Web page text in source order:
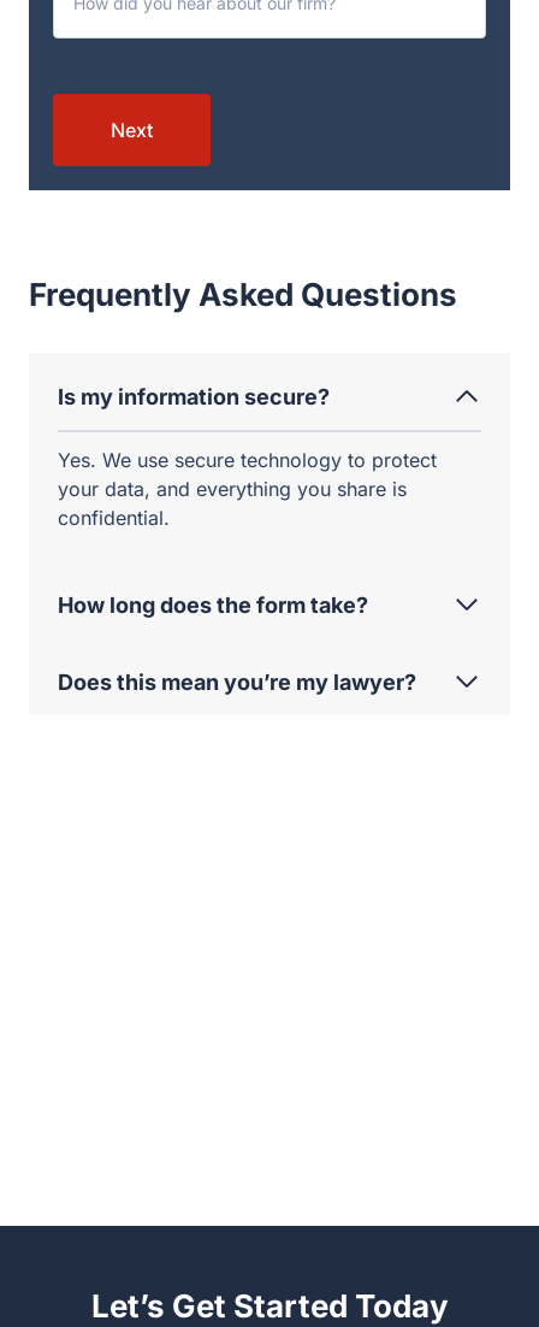
Next
Frequently Asked Questions
Is my information secure?
Yes. We use secure technology to protect
your data, and everything you share is
confidential.
How long does the form take?
Does this mean you’re my lawyer?
Let’s Get Started Today